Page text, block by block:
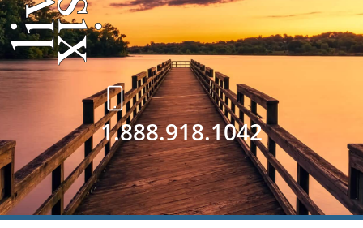
1.888.918.1042